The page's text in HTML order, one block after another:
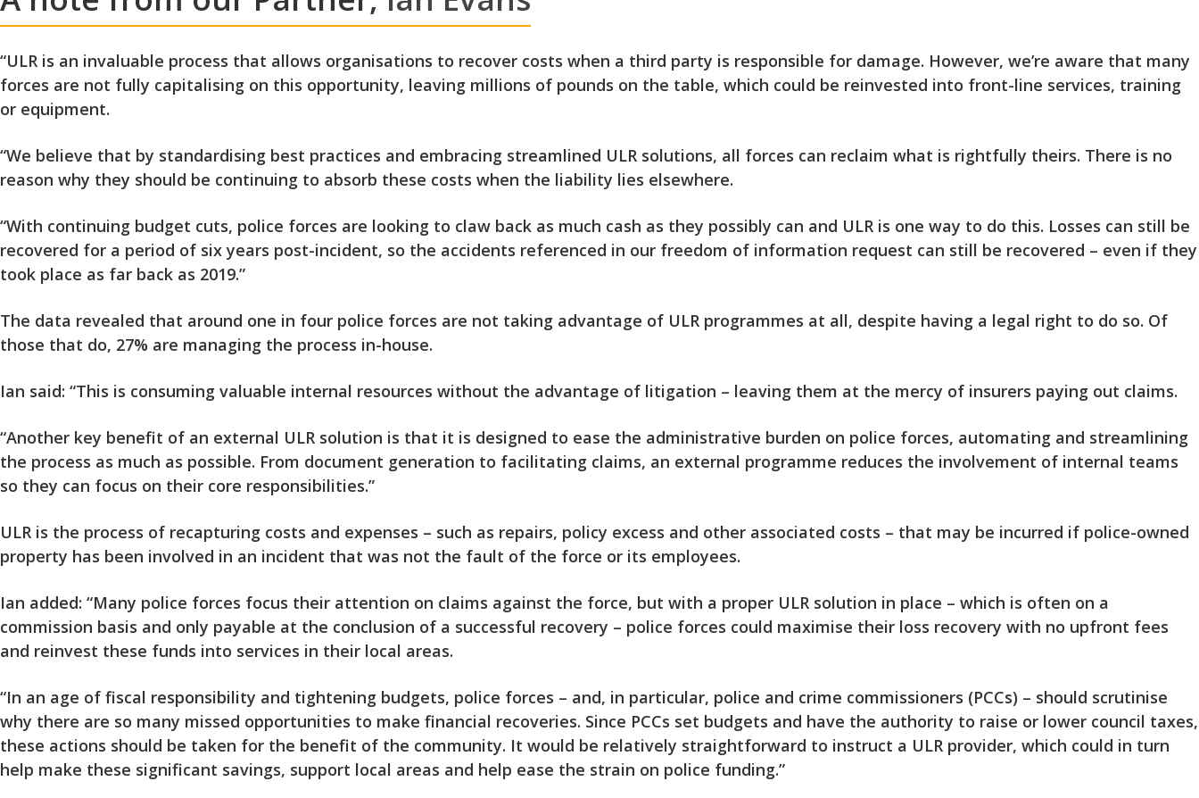
“ULR is an invaluable process that allows organisations to recover costs when a third party is responsible for damage. However, we’re aware that many
forces are not fully capitalising on this opportunity, leaving millions of pounds on the table, which could be reinvested into front-line services, training
or equipment.
“We believe that by standardising best practices and embracing streamlined ULR solutions, all forces can reclaim what is rightfully theirs. There is no
reason why they should be continuing to absorb these costs when the liability lies elsewhere.
“With continuing budget cuts, police forces are looking to claw back as much cash as they possibly can and ULR is one way to do this. Losses can still be
recovered for a period of six years post-incident, so the accidents referenced in our freedom of information request can still be recovered – even if they
took place as far back as 2019.”
The data revealed that around one in four police forces are not taking advantage of ULR programmes at all, despite having a legal right to do so. Of
those that do, 27% are managing the process in-house.
Ian said: “This is consuming valuable internal resources without the advantage of litigation – leaving them at the mercy of insurers paying out claims.
“Another key benefit of an external ULR solution is that it is designed to ease the administrative burden on police forces, automating and streamlining
the process as much as possible. From document generation to facilitating claims, an external programme reduces the involvement of internal teams
so they can focus on their core responsibilities.”
ULR is the process of recapturing costs and expenses – such as repairs, policy excess and other associated costs – that may be incurred if police-owned
property has been involved in an incident that was not the fault of the force or its employees.
Ian added: “Many police forces focus their attention on claims against the force, but with a proper ULR solution in place – which is often on a
commission basis and only payable at the conclusion of a successful recovery – police forces could maximise their loss recovery with no upfront fees
and reinvest these funds into services in their local areas.
“In an age of fiscal responsibility and tightening budgets, police forces – and, in particular, police and crime commissioners (PCCs) – should scrutinise
why there are so many missed opportunities to make financial recoveries. Since PCCs set budgets and have the authority to raise or lower council taxes,
these actions should be taken for the benefit of the community. It would be relatively straightforward to instruct a ULR provider, which could in turn
help make these significant savings, support local areas and help ease the strain on police funding.”